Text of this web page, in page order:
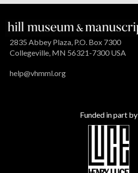
2835 Abbey Plaza, P.O. Box 7300
Collegeville, MN 56321-7300 USA
help@vhmml.org
Funded in part by